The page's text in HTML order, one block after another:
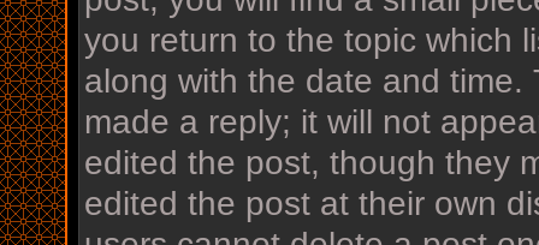
you return to the topic which
along with the date and
made a reply; it will not
edited the post, though they
edited the post at their own